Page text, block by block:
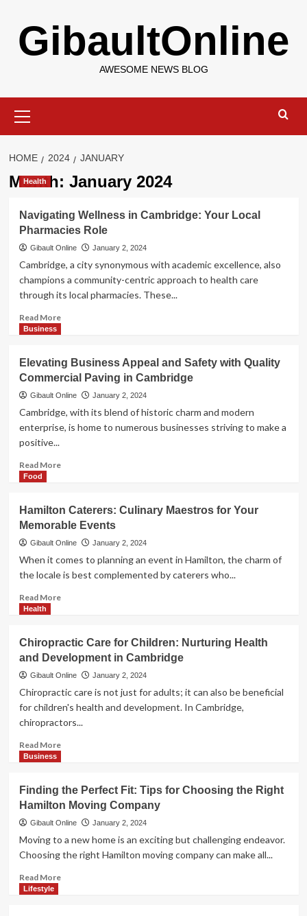
contentGibaultOnline
AWESOME NEWS BLOG
Menu
HOME 2024 JANUARY
Month: January 2024
Health
Navigating Wellness in Cambridge: Your Local
Pharmacies Role
Gibault Online January 2, 2024
Cambridge, a city synonymous with academic excellence, also
champions a community-centric approach to health care
through its local pharmacies. These...
Read MoreRead
Wellness
in
Cambridge:
Your
Local
Pharmacies
Business
Elevating Business Appeal and Safety with Quality
Commercial Paving in Cambridge
Gibault Online January 2, 2024
Cambridge, with its blend of historic charm and modern
enterprise, is home to numerous businesses striving to make a
positive...
Read MoreRead
Business
Appeal
and
Quality
Food
Hamilton Caterers: Culinary Maestros for Your
Memorable Events
Gibault Online January 2, 2024
When it comes to planning an event in Hamilton, the charm of
the locale is best complemented by caterers who...
Read MoreRead
Caterers:
Culinary
Maestros
for
Memorable
Events
Health
Chiropractic Care for Children: Nurturing Health
and Development in Cambridge
Gibault Online January 2, 2024
Chiropractic care is not just for adults; it can also be beneficial
for children's health and development. In Cambridge,
chiropractors...
Read MoreRead
Care
for
Children:
Nurturing
and
Business
Finding the Perfect Fit: Tips for Choosing the Right
Hamilton Moving Company
Gibault Online January 2, 2024
Moving to a new home is an exciting but challenging endeavor.
Choosing the right Hamilton moving company can make all...
Read MoreRead
Lifestyle